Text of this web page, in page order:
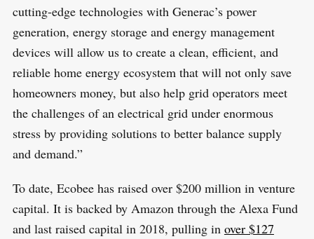
cutting-edge technologies with Generac’s power
generation, energy storage and energy management
devices will allow us to create a clean, efficient, and
reliable home energy ecosystem that will not only save
homeowners money, but also help grid operators meet
the challenges of an electrical grid under enormous
stress by providing solutions to better balance supply
and demand.”
To date, Ecobee has raised over $200 million in venture
capital. It is backed by Amazon through the Alexa Fund
and last raised capital in 2018, pulling in over $127